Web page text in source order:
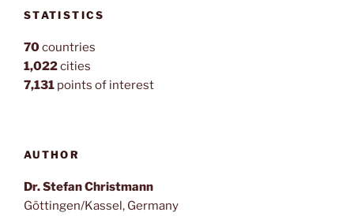
STATISTICS
70countries
1,022cities
7,131 points of interest
AUTHOR
Dr. Stefan Christmann
Göttingen/Kassel, Germany